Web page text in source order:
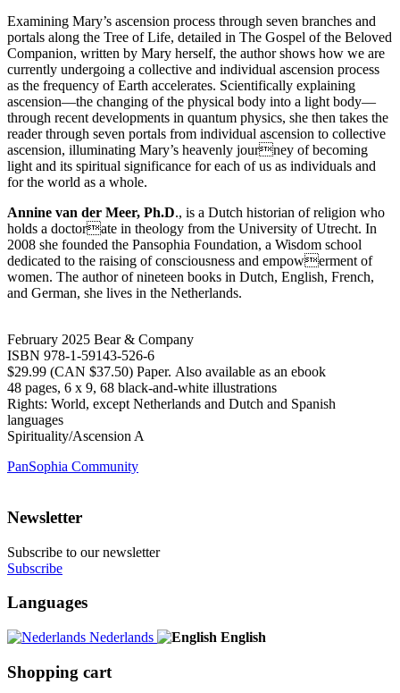
Examining Mary’s ascension process through seven branches and
portals along the Tree of Life, detailed in The Gospel of the Beloved
Companion, written by Mary herself, the author shows how we are
currently undergoing a collective and individual ascension process
as the frequency of Earth accelerates. Scientifically explaining
ascension—the changing of the physical body into a light body—
through recent developments in quantum physics, she then takes the
reader through seven portals from individual ascension to collective
ascension, illuminating Mary’s heavenly journey of becoming
light and its spiritual significance for each of us as individuals and
for the world as a whole.
Annine van der Meer, Ph.D., is a Dutch historian of religion who
holds a doctorate in theology from the University of Utrecht. In
2008 she founded the Pansophia Foundation, a Wisdom school
dedicated to the raising of consciousness and empowerment of
women. The author of nineteen books in Dutch, English, French,
and German, she lives in the Netherlands.
February 2025 Bear & Company
ISBN 978-1-59143-526-6
$29.99 (CAN $37.50) Paper. Also available as an ebook
48 pages, 6 x 9, 68 black-and-white illustrations
Rights: World, except Netherlands and Dutch and Spanish
languages
Spirituality/Ascension A
PanSophia Community
Newsletter
Subscribe to our newsletter
Subscribe
Languages
Nederlands English
Shopping cart